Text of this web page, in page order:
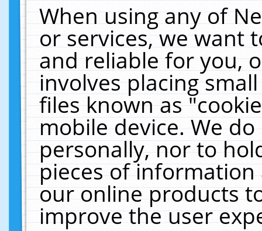
When using any of
or services, we want
and reliable for you,
involves placing
files known as
mobile device. We
personally, nor to
pieces of
our online products
improve the user